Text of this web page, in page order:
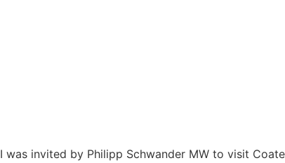
I was invited by Philipp Schwander MW to visit